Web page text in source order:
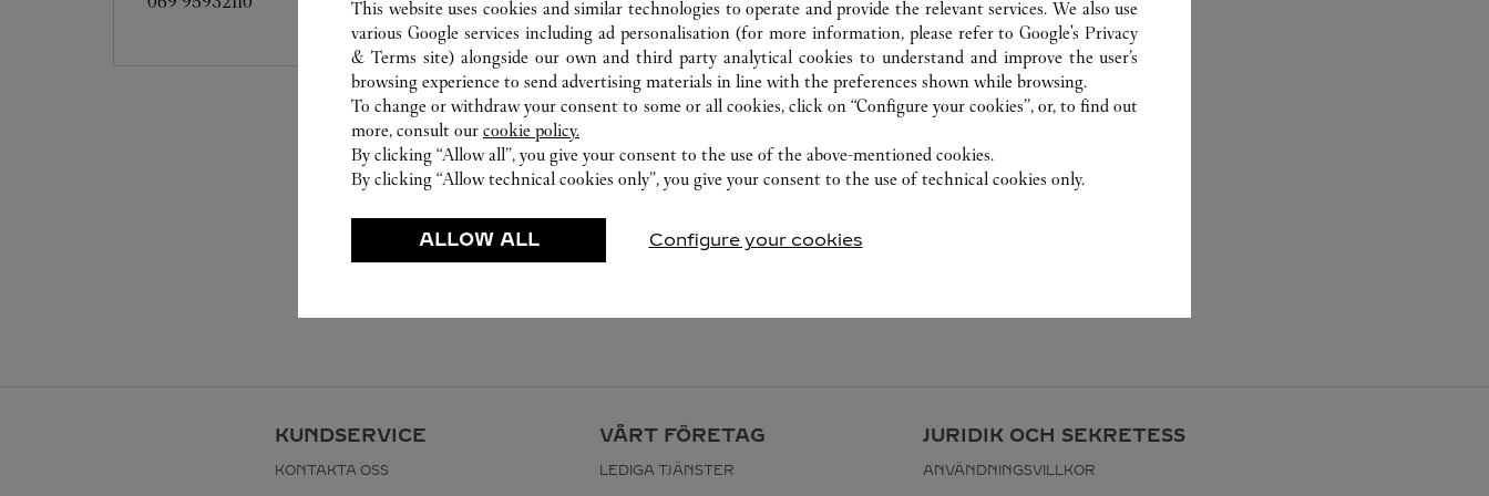
KUNDSERVICE
KONTAKTA OSS
VÅRT FÖRETAG
LEDIGA TJÄNSTER
JURIDIK OCH SEKRETESS
ANVÄNDNINGSVILLKOR
This website uses cookies and similar technologies to operate and provide the relevant services. We also use
various Google services including ad personalisation (for more information, please refer toGoogle's Privacy
& Terms site) alongside our own and third party analytical cookies to understand and improve the user’s
browsing experience to send advertising materials in line with the preferences shown while browsing.
To change or withdraw your consent to some or all cookies, click on “Configure your cookies”, or, to find out
more, consult our cookie policy.
By clicking “Allow all”, you give your consent to the use of the above-mentioned cookies.
By clicking “Allow technical cookies only”, you give your consent to the use of technical cookies only.
ALLOW ALL Configure your cookies